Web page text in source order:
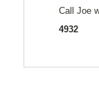
Call Joe
4932